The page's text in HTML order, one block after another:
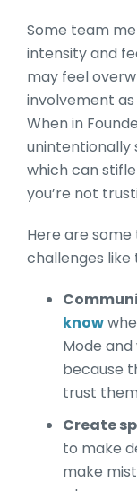
Some team
intensity and
may feel
involvement
When in
unintentionally
which can
you’re not
Here are
challenges like
know
Mode
because
trust
Create
to make
make